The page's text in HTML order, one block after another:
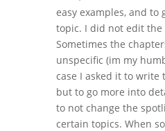
easy examples, and to
topic. I did not edit the
Sometimes the
unspecific (im my
case I asked it to write
but to go more into
to not change the
certain topics. When